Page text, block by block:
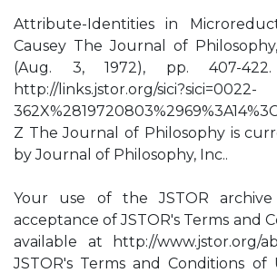
Attribute-Identities in
Causey The Journal of
(Aug. 3, 1972), pp. 407-
http://links.jstor.org/sici?sici=0022-
Z The Journal of Philosophy is
by Journal of Philosophy, Inc..
Your use of the JSTOR
acceptance of JSTOR's Terms and
available at http://www.jstor.org/
JSTOR's Terms and Conditions of